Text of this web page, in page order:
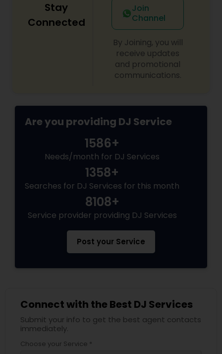
Stay
Connected
Join
Channel
By Joining, you will
receive updates
and promotional
communications.
Are you providing DJ Service
1586+
Needs/month for DJ Services
1358+
Searches for DJ Services for this month
8108+
Service provider providing DJ Services
Post your Service
Connect with the Best DJ Services
Submit your info to get the best agent contacts
immediately.
Choose your Service *